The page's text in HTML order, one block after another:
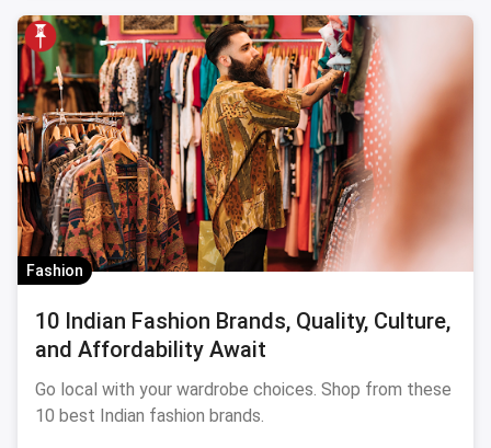
Fashion
10 Indian Fashion Brands, Quality, Culture,
and Affordability Await
Go local with your wardrobe choices. Shop from these
10 best Indian fashion brands.